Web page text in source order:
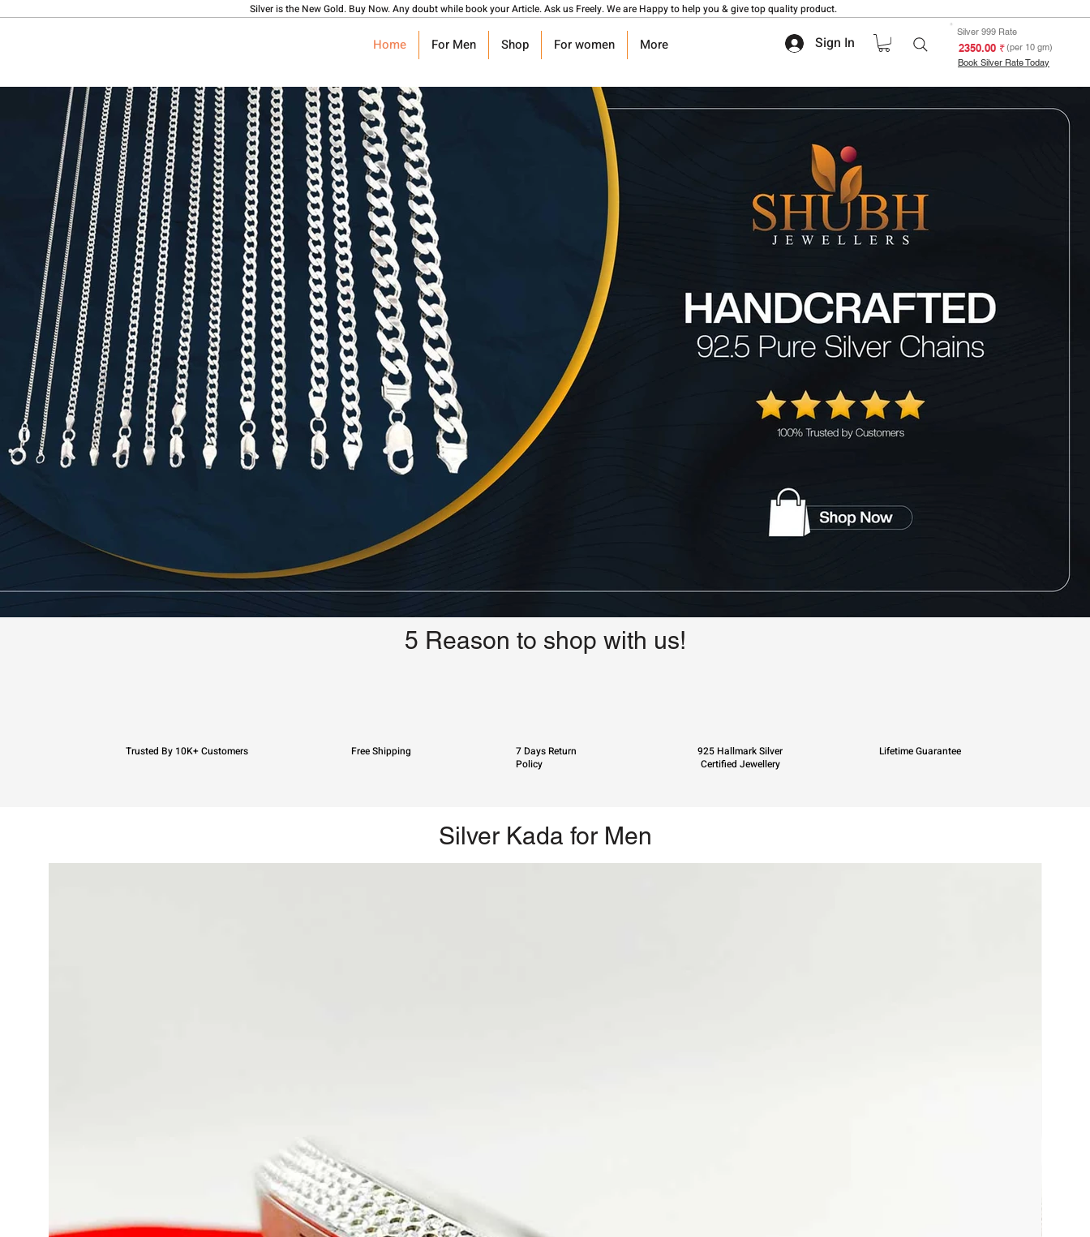
Silver is the New Gold. Buy Now. Any doubt while book your Article. Ask us Freely. We are Happy to help you & give top quality product.
Home For Men Shop For women More Sign In
Silver 999 Rate
₹ 2350.00(per 10 gm)
Book Silver Rate Today
5 Reason to shop with us!
Trusted By 10K+ Customers Free Shipping
7 Days Return
Policy
925 Hallmark Silver
Certified Jewellery
Lifetime Guarantee
Silver Kada for Men